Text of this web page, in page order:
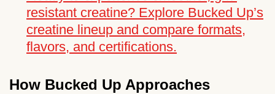
resistant creatine? Explore Bucked Up’s
creatine lineup and compare formats,
flavors, and certifications.
How Bucked Up Approaches